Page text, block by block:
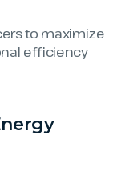
to maximize
efficiency